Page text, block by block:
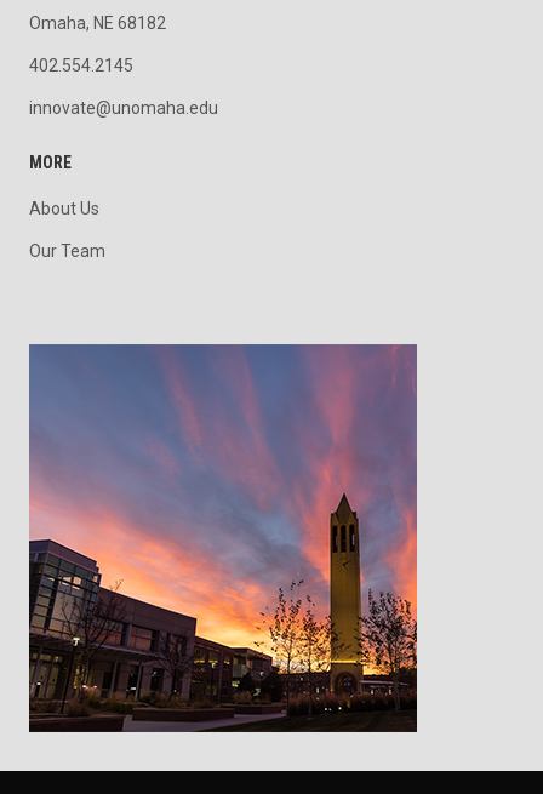
Omaha, NE 68182
402.554.2145
innovate@unomaha.edu
MORE
About Us
Our Team